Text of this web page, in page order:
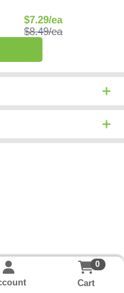
$7.29/eaSale Price
$8.49/eaProduct Price
0
Cart